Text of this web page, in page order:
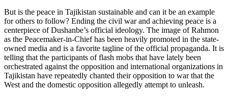
But is the peace in Tajikistan sustainable and can it be an example
for others to follow? Ending the civil war and achieving peace is a
centerpiece of Dushanbe’s official ideology. The image of Rahmon
as the Peacemaker-in-Chief has been heavily promoted in the state-
owned media and is a favorite tagline of the official propaganda. It is
telling that the participants of flash mobs that have lately been
orchestrated against the opposition and international organizations in
Tajikistan have repeatedly chanted their opposition to war that the
West and the domestic opposition allegedly attempt to unleash.